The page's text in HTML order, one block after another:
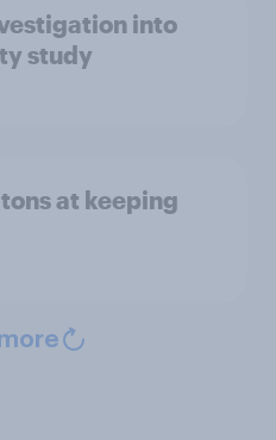
into
study
at keeping